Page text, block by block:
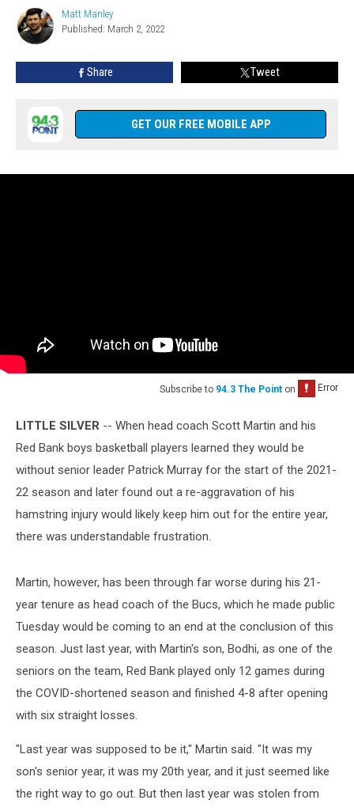
Coach
Scott
Martin’s
Final
Matt
Manley
Matt Manley
Published: March 2, 2022
Share Tweet
GET OUR FREE MOBILE APP
Subscribe to 94.3 The Point on
LITTLE SILVER -- When head coach Scott Martin and his
Red Bank boys basketball players learned they would be
without senior leader Patrick Murray for the start of the 2021-
22 season and later found out a re-aggravation of his
hamstring injury would likely keep him out for the entire year,
there was understandable frustration.
Martin, however, has been through far worse during his 21-
year tenure as head coach of the Bucs, which he made public
Tuesday would be coming to an end at the conclusion of this
season. Just last year, with Martin's son, Bodhi, as one of the
seniors on the team, Red Bank played only 12 games during
the COVID-shortened season and finished 4-8 after opening
with six straight losses.
"Last year was supposed to be it," Martin said. "It was my
son's senior year, it was my 20th year, and it just seemed like
the right way to go out. But then last year was stolen from